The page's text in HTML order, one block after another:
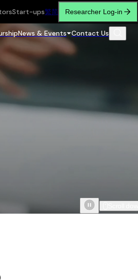
Start-ups繁简 Researcher Log-in
News & Events Contact Us